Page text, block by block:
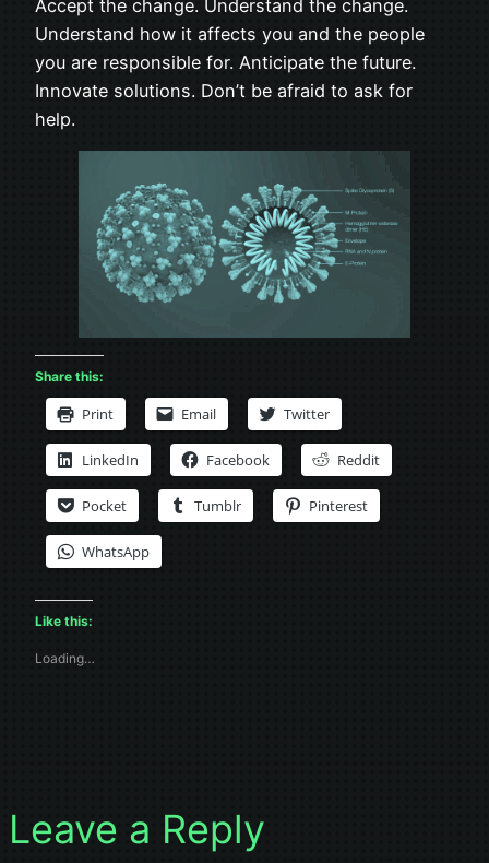
Accept the change. Understand the change.
Understand how it affects you and the people
you are responsible for. Anticipate the future.
Innovate solutions. Don’t be afraid to ask for
help.
Share this:
Print Email Twitter
LinkedIn Facebook Reddit
Pocket Tumblr Pinterest
WhatsApp
Like this:
Loading…
Leave a Reply